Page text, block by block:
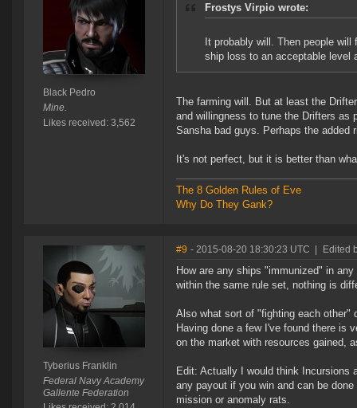
Black Pedro
Mine.
Likes received: 3,562
Frostys Virpio wrote:
It probably will. Then people
ship loss to an acceptable level
The farming will. But at least the
and willingness to tune the Drifters as
Sansha bad guys. Perhaps the added
It's not perfect, but it is better than
The 8 Golden Rules of Eve
Why Do They Gank?
Tyberius Franklin
Federal Navy Academy
Gallente Federation
#9 - 2015-08-20 18:30:23 UTC Edited
How are any ships "immunized" in
within the same rule set, nothing is
Also what sort of "fighting each other"
Having done a few I've found there is
on the market with resources gained,
Edit: Actually I would think Incursions
any payout if you win and can be
mission or anomaly rats.